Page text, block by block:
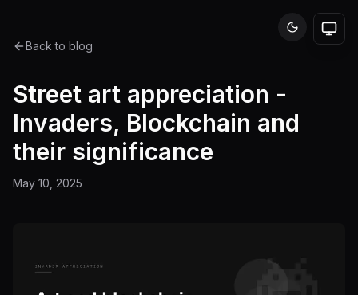
Back to blog
Street art appreciation -
Invaders, Blockchain and
their significance
May 10, 2025